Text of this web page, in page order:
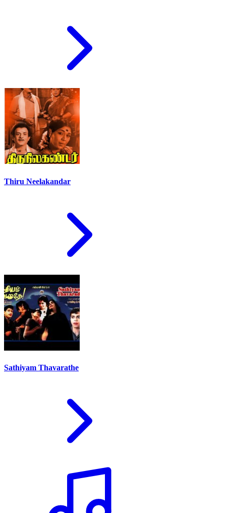
Thiru Neelakandar
Sathiyam Thavarathe